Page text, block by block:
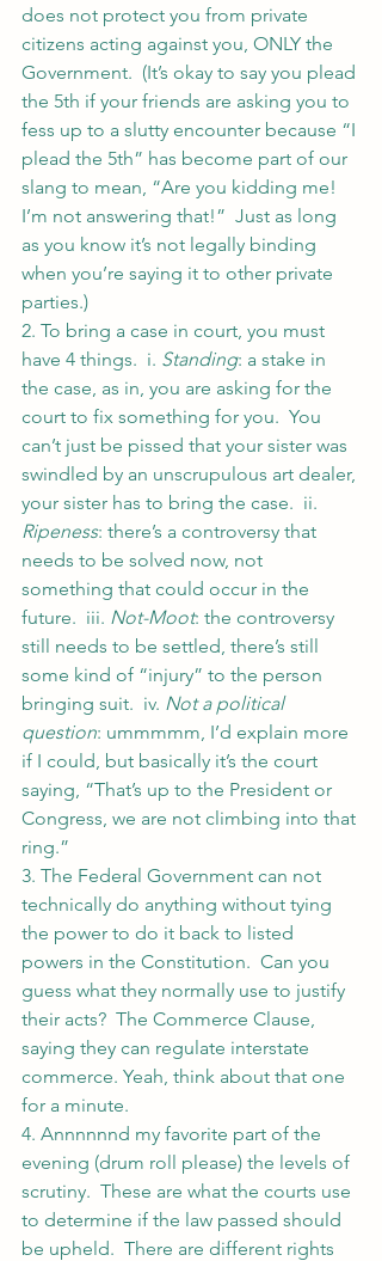
does not protect you from private
citizens acting against you, ONLY the
Government.  (It’s okay to say you plead
the 5th if your friends are asking you to
fess up to a slutty encounter because “I
plead the 5th” has become part of our
slang to mean, “Are you kidding me!
I’m not answering that!”  Just as long
as you know it’s not legally binding
when you’re saying it to other private
parties.)
2. To bring a case in court, you must
have 4 things.  i. Standing: a stake in
the case, as in, you are asking for the
court to fix something for you.  You
can’t just be pissed that your sister was
swindled by an unscrupulous art dealer,
your sister has to bring the case.  ii.
Ripeness: there’s a controversy that
needs to be solved now, not
something that could occur in the
future.  iii. Not-Moot: the controversy
still needs to be settled, there’s still
some kind of “injury” to the person
bringing suit.  iv. Not a political
question: ummmmm, I’d explain more
if I could, but basically it’s the court
saying, “That’s up to the President or
Congress, we are not climbing into that
ring.”
3. The Federal Government can not
technically do anything without tying
the power to do it back to listed
powers in the Constitution.  Can you
guess what they normally use to justify
their acts?  The Commerce Clause,
saying they can regulate interstate
commerce. Yeah, think about that one
for a minute.
4. Annnnnnd my favorite part of the
evening (drum roll please) the levels of
scrutiny.  These are what the courts use
to determine if the law passed should
be upheld.  There are different rights